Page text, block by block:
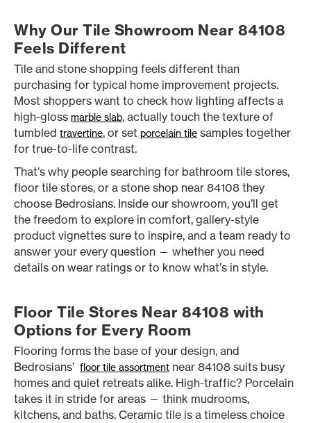
Why Our Tile Showroom Near 84108
Feels Different
Tile and stone shopping feels different than
purchasing for typical home improvement projects.
Most shoppers want to check how lighting affects a
high-gloss marble slab, actually touch the texture of
tumbled travertine, or set porcelain tile samples together
for true-to-life contrast.
That’s why people searching for bathroom tile stores,
floor tile stores, or a stone shop near 84108 they
choose Bedrosians. Inside our showroom, you’ll get
the freedom to explore in comfort, gallery-style
product vignettes sure to inspire, and a team ready to
answer your every question — whether you need
details on wear ratings or to know what’s in style.
Floor Tile Stores Near 84108 with
Options for Every Room
Flooring forms the base of your design, and
Bedrosians’ floor tile assortment near 84108 suits busy
homes and quiet retreats alike. High-traffic? Porcelain
takes it in stride for areas — think mudrooms,
kitchens, and baths. Ceramic tile is a timeless choice